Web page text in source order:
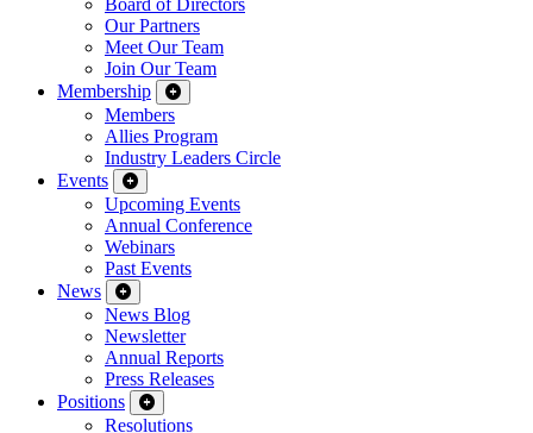
Our Partners
Meet Our Team
Join Our Team
Membership
Members
Allies Program
Industry Leaders Circle
Events
Upcoming Events
Annual Conference
Webinars
Past Events
News
News Blog
Newsletter
Annual Reports
Press Releases
Positions
Resolutions